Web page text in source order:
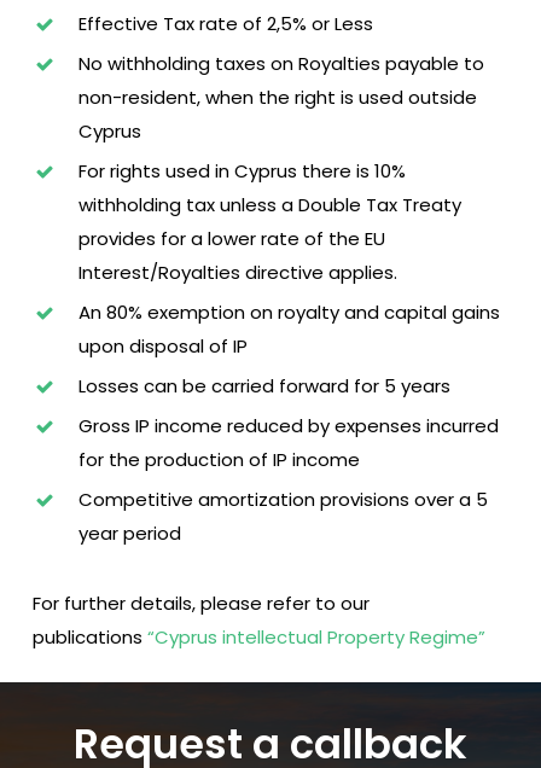
Effective Tax rate of 2,5% or Less
No withholding taxes on Royalties payable to
non-resident, when the right is used outside
Cyprus
For rights used in Cyprus there is 10%
withholding tax unless a Double Tax Treaty
provides for a lower rate of the EU
Interest/Royalties directive applies.
An 80% exemption on royalty and capital gains
upon disposal of IP
Losses can be carried forward for 5 years
Gross IP income reduced by expenses incurred
for the production of IP income
Competitive amortization provisions over a 5
year period
For further details, please refer to our
publications “Cyprus intellectual Property Regime”
Request a callback